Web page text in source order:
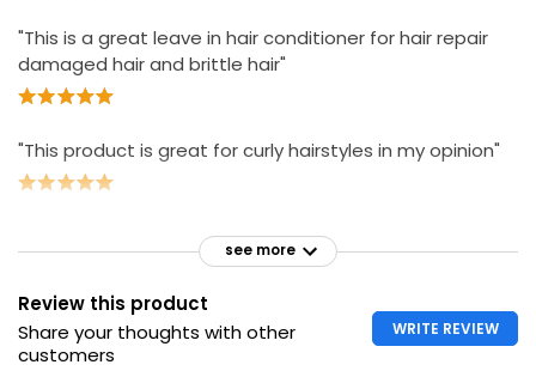
"This is a great leave in hair conditioner for hair repair
damaged hair and brittle hair"
"This product is great for curly hairstyles in my opinion"
see more
Review this product
Share your thoughts with other
customers
WRITE REVIEW